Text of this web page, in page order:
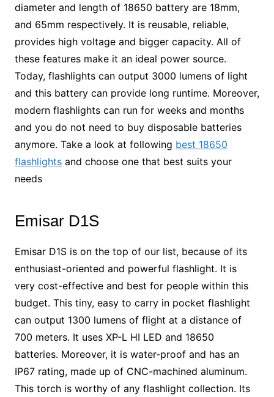
diameter and length of 18650 battery are 18mm,
and 65mm respectively. It is reusable, reliable,
provides high voltage and bigger capacity. All of
these features make it an ideal power source.
Today, flashlights can output 3000 lumens of light
and this battery can provide long runtime. Moreover,
modern flashlights can run for weeks and months
and you do not need to buy disposable batteries
anymore. Take a look at following best 18650
flashlightsand choose one that best suits your
needs
Emisar D1S
Emisar D1S is on the top of our list, because of its
enthusiast-oriented and powerful flashlight. It is
very cost-effective and best for people within this
budget. This tiny, easy to carry in pocket flashlight
can output 1300 lumens of flight at a distance of
700 meters. It uses XP-L HI LED and 18650
batteries. Moreover, it is water-proof and has an
IP67 rating, made up of CNC-machined aluminum.
This torch is worthy of any flashlight collection. Its